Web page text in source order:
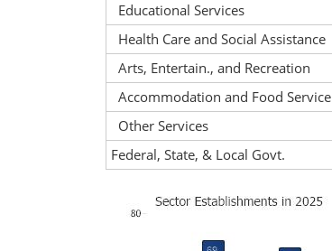
Educational Services
Health Care and Social Assistance
Arts, Entertain., and Recreation
Accommodation and Food Service
Other Services
Federal, State, & Local Govt.